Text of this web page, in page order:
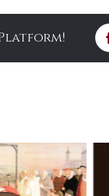
Platform!